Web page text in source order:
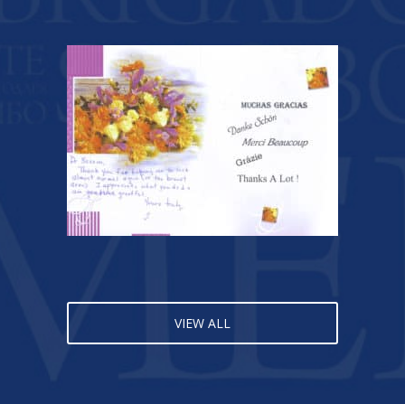
VIEW ALL